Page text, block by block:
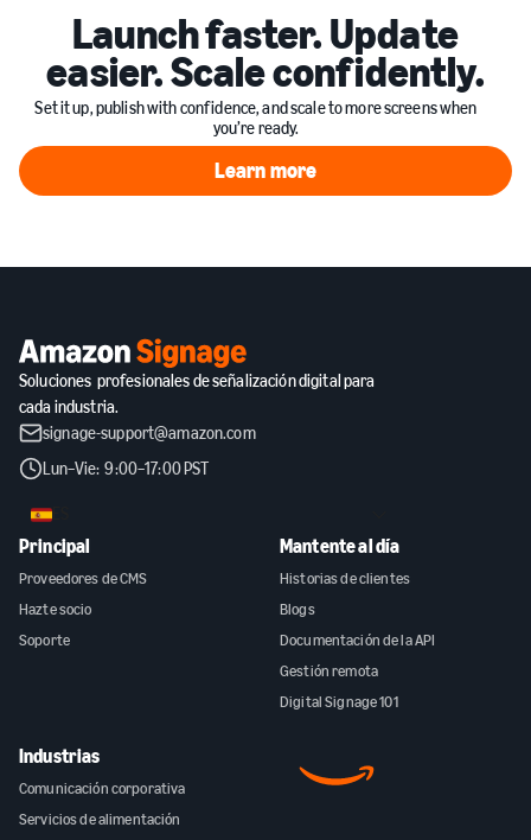
Launch faster. Update
easier. Scale confidently.
Set it up, publish with confidence, and scale to more screens when
you’re ready.
Learn more
Learn more
Soluciones profesionales de señalización digital para
cada industria.
signage-support@amazon.com
Lun–Vie: 9:00–17:00 PST
ES
Principal
Proveedores de CMS
Hazte socio
Soporte
Mantente al día
Historias de clientes
Blogs
Documentación de la API
Gestión remota
Digital Signage 101
Industrias
Comunicación corporativa
Servicios de alimentación